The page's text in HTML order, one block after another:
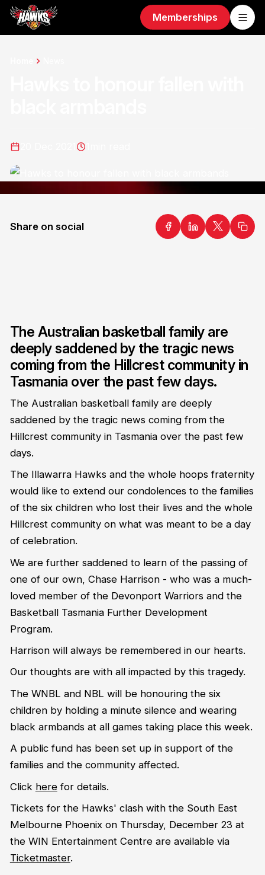
Memberships
Share on social
The Australian basketball family are
deeply saddened by the tragic news
coming from the Hillcrest community in
Tasmania over the past few days.
The Australian basketball family are deeply
saddened by the tragic news coming from the
Hillcrest community in Tasmania over the past few
days.
The Illawarra Hawks and the whole hoops fraternity
would like to extend our condolences to the families
of the six children who lost their lives and the whole
Hillcrest community on what was meant to be a day
of celebration.
We are further saddened to learn of the passing of
one of our own, Chase Harrison - who was a much-
loved member of the Devonport Warriors and the
Basketball Tasmania Further Development
Program.
Harrison will always be remembered in our hearts.
Our thoughts are with all impacted by this tragedy.
The WNBL and NBL will be honouring the six
children by holding a minute silence and wearing
black armbands at all games taking place this week.
A public fund has been set up in support of the
families and the community affected.
Click herefor details.
Tickets for the Hawks' clash with the South East
Melbourne Phoenix on Thursday, December 23 at
the WIN Entertainment Centre are available via
Ticketmaster.